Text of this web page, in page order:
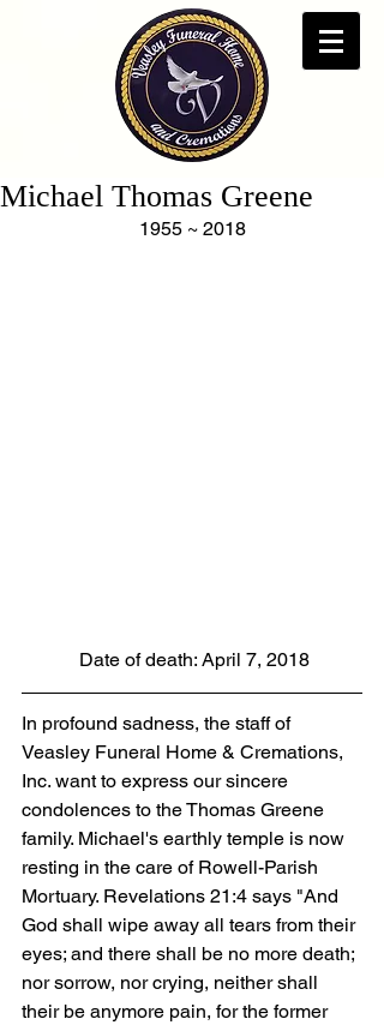
Michael Thomas Greene
1955 ~ 2018
Date of death: April 7, 2018
In profound sadness, the staff of
Veasley Funeral Home & Cremations,
Inc. want to express our sincere
condolences to the Thomas Greene
family. Michael's earthly temple is now
resting in the care of Rowell-Parish
Mortuary. Revelations 21:4 says "And
God shall wipe away all tears from their
eyes; and there shall be no more death;
nor sorrow, nor crying, neither shall
their be anymore pain, for the former